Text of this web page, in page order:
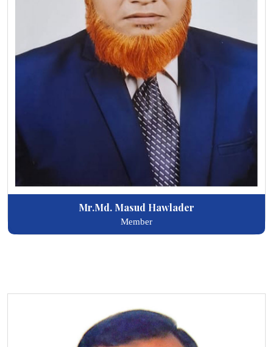
Mr.Md. Masud Hawlader
Member